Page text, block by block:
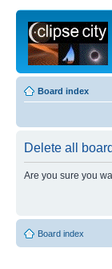
Board index
Delete all
Are you sure you
Board index